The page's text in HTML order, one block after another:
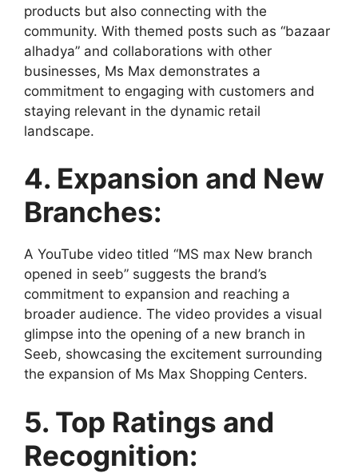
products but also connecting with the
community. With themed posts such as “bazaar
alhadya” and collaborations with other
businesses, Ms Max demonstrates a
commitment to engaging with customers and
staying relevant in the dynamic retail
landscape.
4. Expansion and New
Branches:
A YouTube video titled “MS max New branch
opened in seeb” suggests the brand’s
commitment to expansion and reaching a
broader audience. The video provides a visual
glimpse into the opening of a new branch in
Seeb, showcasing the excitement surrounding
the expansion of Ms Max Shopping Centers.
5. Top Ratings and
Recognition: